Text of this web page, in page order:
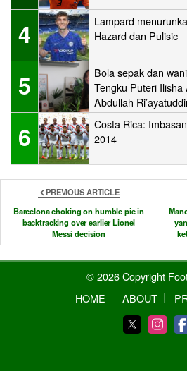
4
Lampard
Hazard dan Pulisic
5
Bola sepak dan
Tengku Puteri
Abdullah
6
Costa Rica:
2014
PREVIOUS ARTICLE
Barcelona choking on humble pie in
backtracking over earlier Lionel
Messi decision
© 2026 Copyright
HOME
ABOUT